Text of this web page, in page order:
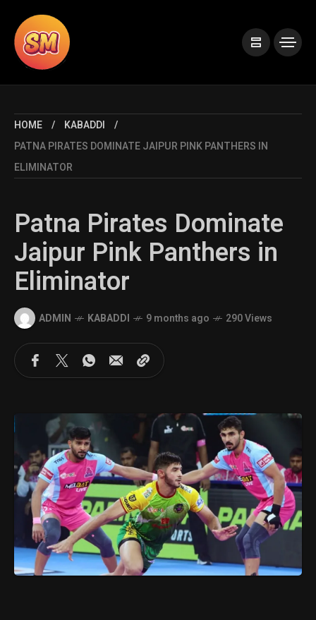
HOME
KABADDI
PATNA PIRATES DOMINATE JAIPUR PINK PANTHERS IN
ELIMINATOR
Patna Pirates Dominate
Jaipur Pink Panthers in
Eliminator
ADMIN KABADDI 9 months ago 290 Views